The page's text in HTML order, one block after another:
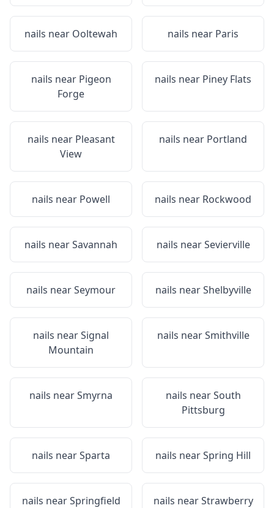
nails near Ooltewah nails near Paris
nails near Pigeon
Forge
nails near Piney Flats
nails near Pleasant
View
nails near Portland
nails near Powell nails near Rockwood
nails nearSavannah nails nearSevierville
nails nearSeymour nails nearShelbyville
nails nearSignal
Mountain
nails nearSmithville
nails nearSmyrna nails nearSouth
Pittsburg
nails nearSparta nails nearSpring Hill
nails nearSpringfield nails nearStrawberry